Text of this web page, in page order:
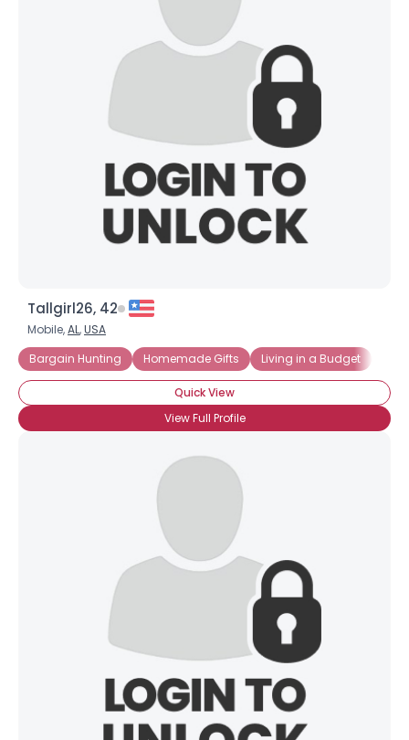
Tallgirl26, 42
Mobile,AL,USA
Bargain Hunting
Homemade Gifts Living in a Budget
Quick View
View Full Profile